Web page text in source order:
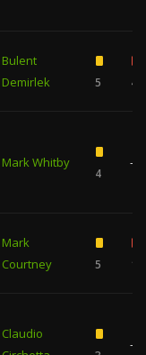
Bulent
Demirlek
5 4
Mark Whitby
4
—
Mark
Courtney
5 1
Claudio
—